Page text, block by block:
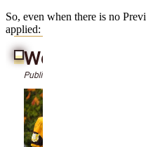
So, even when there is no
applied: